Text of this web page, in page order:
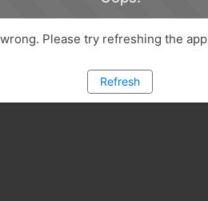
Please try refreshing the app
Refresh